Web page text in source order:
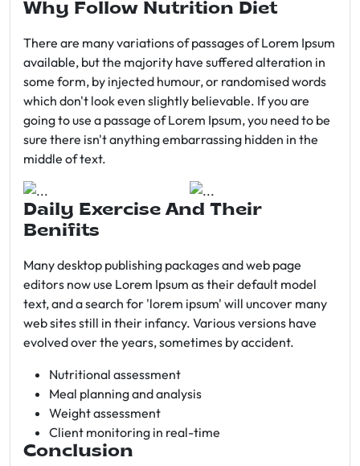
Why Follow Nutrition Diet
There are many variations of passages of Lorem Ipsum
available, but the majority have suffered alteration in
some form, by injected humour, or randomised words
which don't look even slightly believable. If you are
going to use a passage of Lorem Ipsum, you need to be
sure there isn't anything embarrassing hidden in the
middle of text.
Daily Exercise And Their
Benifits
Many desktop publishing packages and web page
editors now use Lorem Ipsum as their default model
text, and a search for 'lorem ipsum' will uncover many
web sites still in their infancy. Various versions have
evolved over the years, sometimes by accident.
Nutritional assessment
Meal planning and analysis
Weight assessment
Client monitoring in real-time
Conclusion